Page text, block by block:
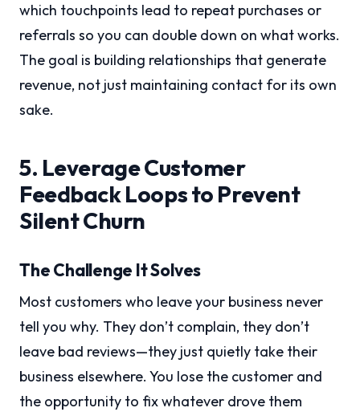
which touchpoints lead to repeat purchases or
referrals so you can double down on what works.
The goal is building relationships that generate
revenue, not just maintaining contact for its own
sake.
5. Leverage Customer
Feedback Loops to Prevent
Silent Churn
The Challenge It Solves
Most customers who leave your business never
tell you why. They don’t complain, they don’t
leave bad reviews—they just quietly take their
business elsewhere. You lose the customer and
the opportunity to fix whatever drove them